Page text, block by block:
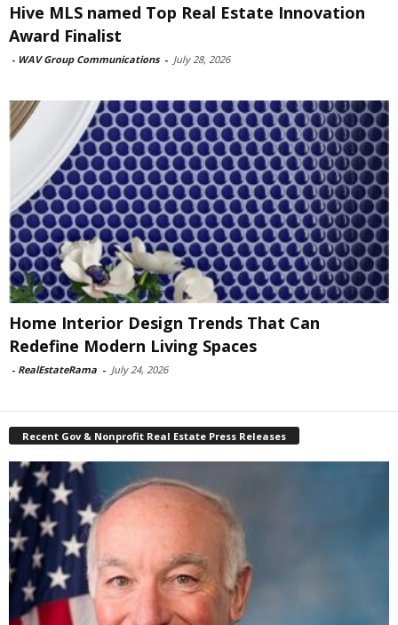
Hive MLS named Top Real Estate Innovation
Award Finalist
- WAV Group Communications - July 28, 2026
Home Interior Design Trends That Can
Redefine Modern Living Spaces
- RealEstateRama - July 24, 2026
Recent Gov & Nonprofit Real Estate Press Releases